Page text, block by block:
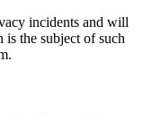
incidents and will
is the subject of such